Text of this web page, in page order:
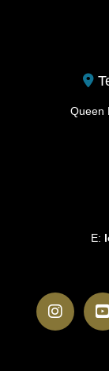
Queen
E: